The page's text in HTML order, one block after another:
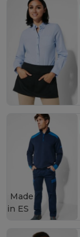
Made
in ES